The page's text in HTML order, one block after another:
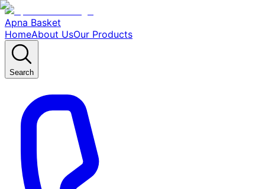
Apna Basket
HomeAbout UsOur Products
Search